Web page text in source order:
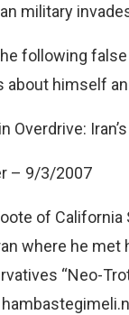
military
following
himself
– 9/3/2007
of
where he
“Neo-